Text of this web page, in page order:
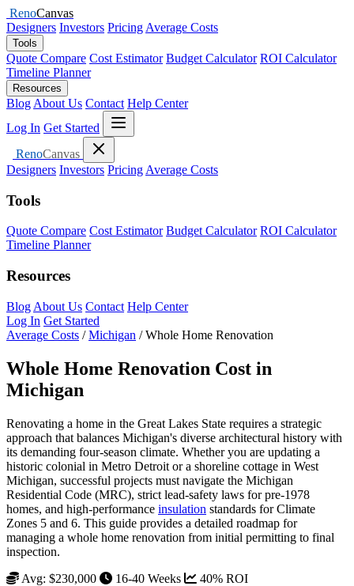
RenoCanvas
Designers Investors Pricing Average Costs
Tools
Quote Compare Cost Estimator Budget Calculator ROI Calculator
Timeline Planner
Resources
Blog About Us Contact Help Center
Log In Get Started
Open menu
RenoCanvas
Close menu
Designers Investors Pricing Average Costs
Tools
Quote Compare Cost Estimator Budget Calculator ROI Calculator
Timeline Planner
Resources
Blog About Us Contact Help Center
Log In Get Started
Average Costs / Michigan / Whole Home Renovation
Whole Home Renovation Cost in
Michigan
Renovating a home in the Great Lakes State requires a strategic
approach that balances Michigan's diverse architectural history with
its demanding four-season climate. Whether you are updating a
historic colonial in Metro Detroit or a shoreline cottage in West
Michigan, successful projects must navigate the Michigan
Residential Code (MRC), strict lead-safety laws for pre-1978
homes, and high-performance insulation standards for Climate
Zones 5 and 6. This guide provides a detailed roadmap for
managing a whole home renovation from initial permitting to final
inspection.
Avg: $230,000
16-40 Weeks 40% ROI